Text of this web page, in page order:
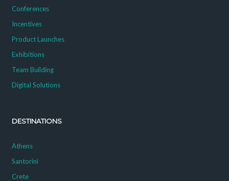
Conferences
Incentives
Product Launches
Exhibitions
Team Building
Digital Solutions
DESTINATIONS
Athens
Santorini
Crete